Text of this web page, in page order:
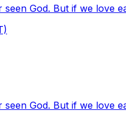
seen God. But if we love
seen God. But if we love